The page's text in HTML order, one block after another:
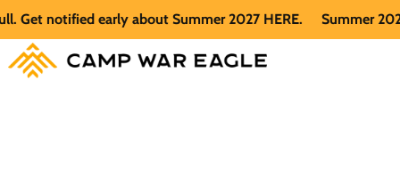
notified early about Summer 2027 HERE. Summer 2026 is